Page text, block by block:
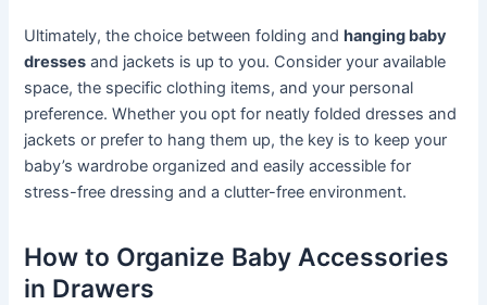
Ultimately, the choice between folding andhanging baby
dresses and jackets is up to you. Consider your available
space, the specific clothing items, and your personal
preference. Whether you opt for neatly folded dresses and
jackets or prefer to hang them up, the key is to keep your
baby’s wardrobe organized and easily accessible for
stress-free dressing and a clutter-free environment.
How to Organize Baby Accessories
in Drawers